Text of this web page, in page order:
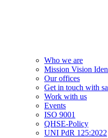
Who we are
Mission Vision
Our offices
Get in touch with
Work with us
Events
ISO 9001
QHSE-Policy
UNI PdR 125:2022